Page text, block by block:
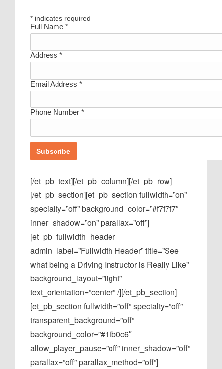
* indicates required
Full Name *
Address *
Email Address *
Phone Number *
[/et_pb_text][/et_pb_column][/et_pb_row]
[/et_pb_section][et_pb_section fullwidth=”on”
specialty=”off” background_color=”#f7f7f7″
inner_shadow=”on” parallax=”off”]
[et_pb_fullwidth_header
admin_label=”Fullwidth Header” title=”See
what being a Driving Instructor is Really Like”
background_layout=”light”
text_orientation=”center” /][/et_pb_section]
[et_pb_section fullwidth=”off” specialty=”off”
transparent_background=”off”
background_color=”#1fb0c6″
allow_player_pause=”off” inner_shadow=”off”
parallax=”off” parallax_method=”off”]